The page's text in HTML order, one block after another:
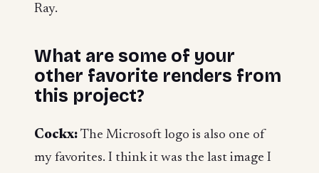
Ray.
What are some of your
other favorite renders from
this project?
Cockx: The Microsoft logo is also one of
my favorites. I think it was the last image I